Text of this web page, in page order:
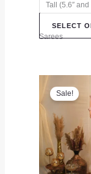
Tall (5.6″
SELECT
Sarees
Sale!
price
was: